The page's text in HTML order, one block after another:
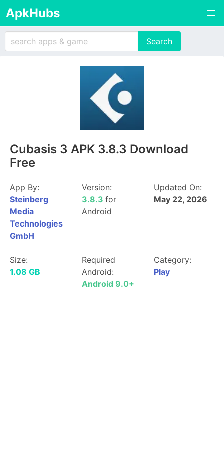
ApkHubs
Cubasis 3 APK 3.8.3 Download
Free
App By:
Steinberg
Media
Technologies
GmbH
Version:
3.8.3 for
Android
Updated On:
May 22, 2026
Size:
1.08 GB
Required
Android:
Android 9.0+
Category:
Play